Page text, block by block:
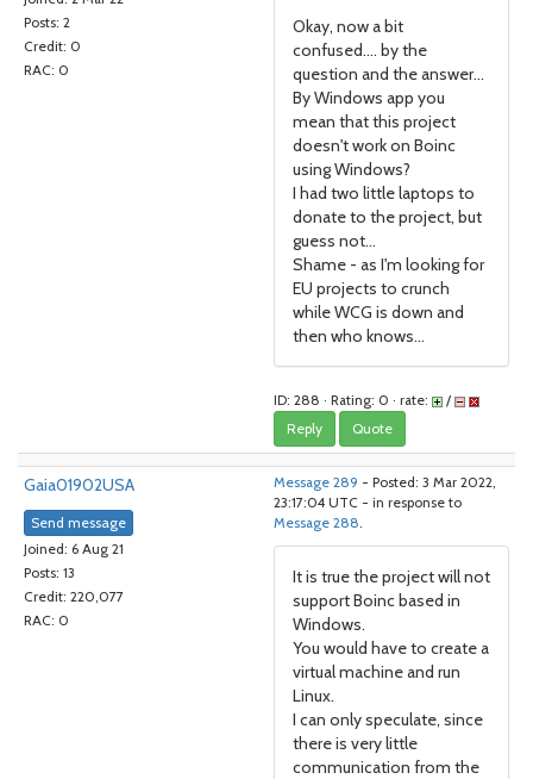
Posts: 2
Credit: 0
RAC: 0
Okay, now a bit
confused.... by the
question and the answer...
By Windows app you
mean that this project
doesn't work on Boinc
using Windows?
I had two little laptops to
donate to the project, but
guess not...
Shame - as I'm looking for
EU projects to crunch
while WCG is down and
then who knows...
ID: 288 · Rating: 0 · rate: /
Reply Quote
Gaia01902USA
Send message
Joined: 6 Aug 21
Posts: 13
Credit: 220,077
RAC: 0
Message 289 - Posted: 3 Mar 2022,
23:17:04 UTC - in response to
Message 288.
It is true the project will not
support Boinc based in
Windows.
You would have to create a
virtual machine and run
Linux.
I can only speculate, since
there is very little
communication from the